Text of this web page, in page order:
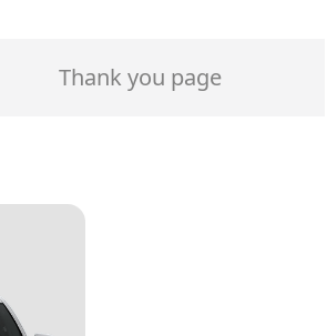
Thank you page